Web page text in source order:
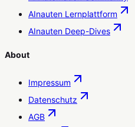
AInauten Lernplattform
AInauten Deep-Dives
About
Impressum
Datenschutz
AGB